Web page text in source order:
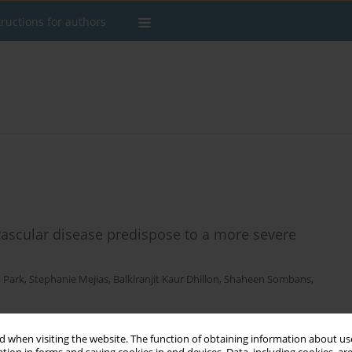
when visiting the website. The function of obtaining information about
for authors
disease predispose to a more severe
Park, Stephanie Mejias, Balkiranjit Kaur Dhillon, Shaheen Sombans,